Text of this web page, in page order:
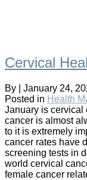
Cervical
By
January 24,
Posted in Health
January is cervical
cancer is almost
to it is extremely
cancer rates have
screening tests in
world cervical
female cancer